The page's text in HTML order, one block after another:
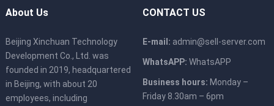
About Us
Beijing Xinchuan Technology
Development Co., Ltd. was
founded in 2019, headquartered
in Beijing, with about 20
employees, including
CONTACT US
E-mail: admin@sell-server.com
WhatsAPP: WhatsAPP
Business hours: Monday –
Friday 8.30am – 6pm